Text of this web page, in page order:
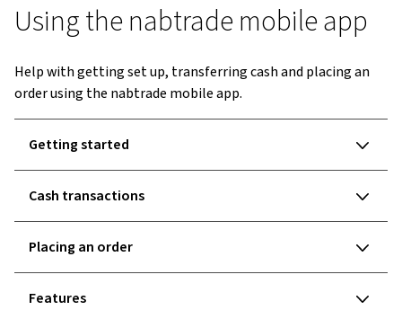
Using the nabtrade mobile app
Help with getting set up, transferring cash and placing an
order using the nabtrade mobile app.
Getting started
Cash transactions
Placing an order
Features